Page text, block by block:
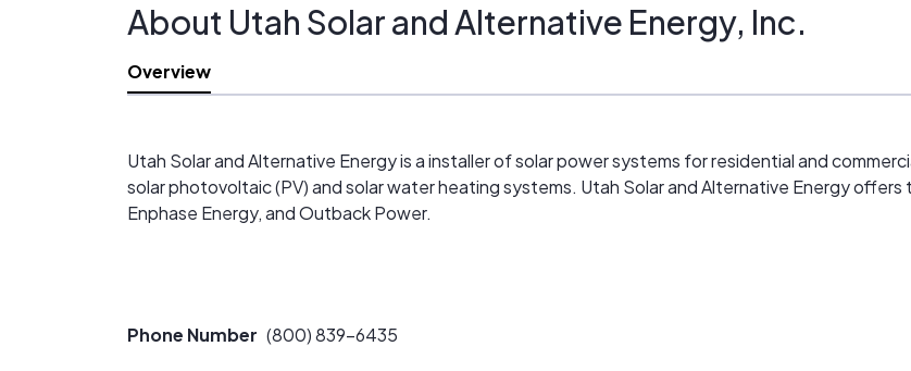
About Utah Solar and Alternative Energy, Inc.
Overview
Utah Solar and Alternative Energy is a installer of solar power systems for residential and
solar photovoltaic (PV) and solar water heating systems. Utah Solar and Alternative Energy offers
Enphase Energy, and Outback Power.
Phone Number (800) 839-6435